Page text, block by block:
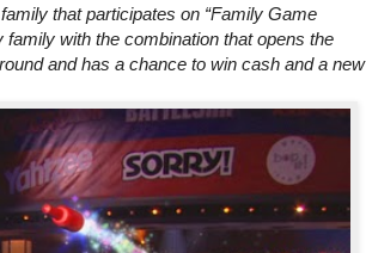
that participates on “Family Game
with the combination that opens the
and has a chance to win cash and a new